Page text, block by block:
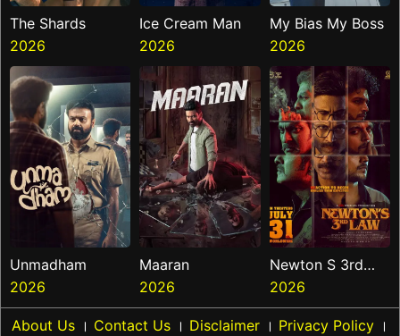
The Shards
2026
Ice Cream Man
2026
My Bias My Boss
2026
Unmadham
2026
Maaran
2026
Newton S 3rd
Law
2026
About Us । Contact Us । Disclaimer । Privacy Policy ।